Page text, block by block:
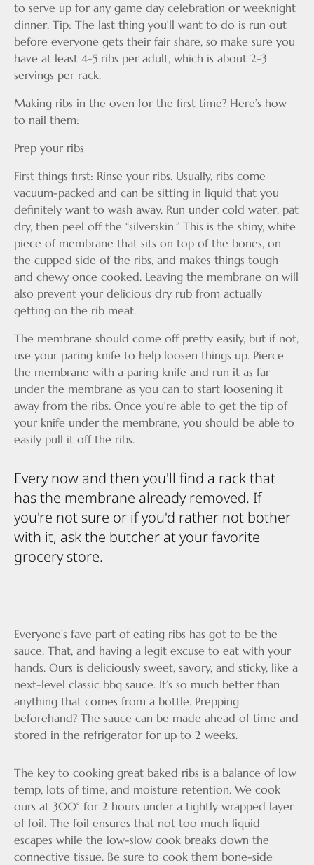
to serve up for any game day celebration or weeknight
dinner. Tip: The last thing you’ll want to do is run out
before everyone gets their fair share, so make sure you
have at least 4-5 ribs per adult, which is about 2-3
servings per rack.
Making ribs in the oven for the first time? Here’s how
to nail them:
Prep your ribs
First things first: Rinse your ribs. Usually, ribs come
vacuum-packed and can be sitting in liquid that you
definitely want to wash away. Run under cold water, pat
dry, then peel off the “silverskin.” This is the shiny, white
piece of membrane that sits on top of the bones, on
the cupped side of the ribs, and makes things tough
and chewy once cooked. Leaving the membrane on will
also prevent your delicious dry rub from actually
getting on the rib meat.
The membrane should come off pretty easily, but if not,
use your paring knife to help loosen things up. Pierce
the membrane with a paring knife and run it as far
under the membrane as you can to start loosening it
away from the ribs. Once you’re able to get the tip of
your knife under the membrane, you should be able to
easily pull it off the ribs.
Every now and then you'll find a rack that
has the membrane already removed. If
you're not sure or if you'd rather not bother
with it, ask the butcher at your favorite
grocery store.
Everyone’s fave part of eating ribs has got to be the
sauce. That, and having a legit excuse to eat with your
hands. Ours is deliciously sweet, savory, and sticky, like a
next-level classic bbq sauce. It’s so much better than
anything that comes from a bottle. Prepping
beforehand? The sauce can be made ahead of time and
stored in the refrigerator for up to 2 weeks.
The key to cooking great baked ribs is a balance of low
temp, lots of time, and moisture retention. We cook
ours at 300° for 2 hours under a tightly wrapped layer
of foil. The foil ensures that not too much liquid
escapes while the low-slow cook breaks down the
connective tissue. Be sure to cook them bone-side